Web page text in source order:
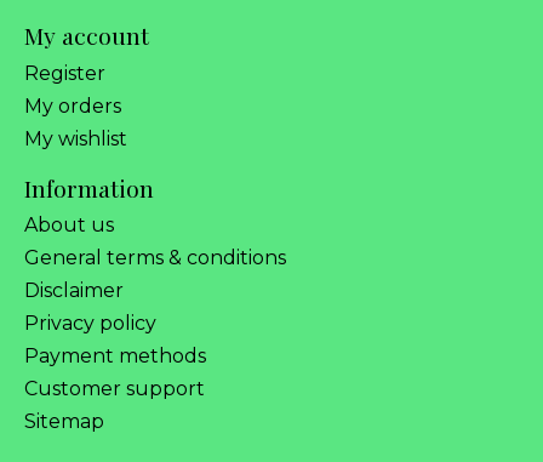
My account
Register
My orders
My wishlist
Information
About us
General terms & conditions
Disclaimer
Privacy policy
Payment methods
Customer support
Sitemap